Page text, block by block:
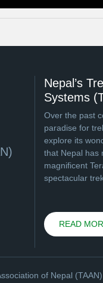
Nepal’s
Systems
Over the past
paradise for
explore its
that Nepal has
magnificent
spectacular
READ
of Nepal